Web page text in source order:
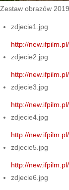
Zestaw obrazów 2019
zdjecie1.jpg
http://
zdjecie2.jpg
http://
zdjecie3.jpg
http://
zdjecie4.jpg
http://
zdjecie5.jpg
http://
zdjecie6.jpg